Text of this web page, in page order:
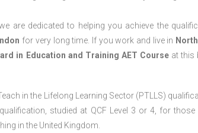
are dedicated to helping you achieve the
for very long time. If you work and live in
in Education and Training AET Course at this
in the Lifelong Learning Sector (PTLLS)
studied at QCF Level 3 or 4, for
in the United Kingdom.